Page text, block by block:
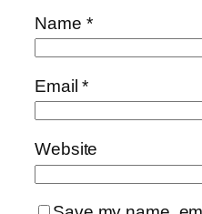
Name *
Email*
Website